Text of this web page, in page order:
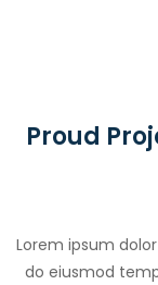
Proud
Lorem ipsum
do eiusmod